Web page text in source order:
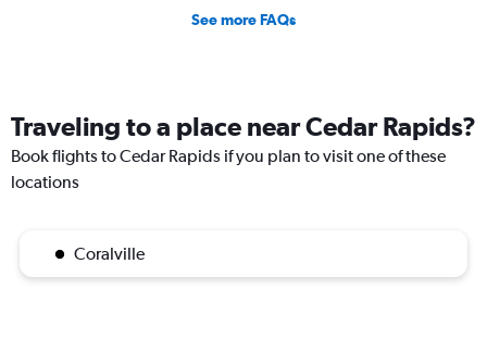
See more FAQs
Traveling to a place near Cedar Rapids?
Book flights to Cedar Rapids if you plan to visit one of these
locations
Coralville